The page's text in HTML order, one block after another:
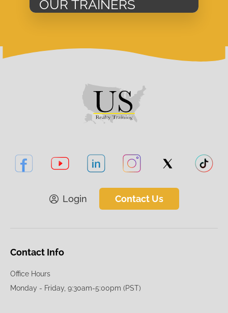
OUR TRAINERS
Login Contact Us
Contact Info
Office Hours
Monday - Friday, 9:30am-5:00pm (PST)